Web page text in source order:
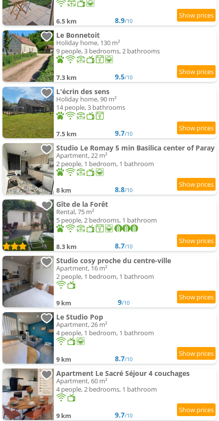
6.5 km 8.9/10
Le Bonnetoit
Holiday home, 130 m²
9 people, 3 bedrooms, 2 bathrooms
7.3 km 9.5/10
L'écrin des sens
Holiday home, 90 m²
14 people, 3 bathrooms
7.5 km 9.7/10
Studio Le Romay 5 min Basilica center of Paray
Apartment, 22 m²
2 people, 1 bedroom, 1 bathroom
8 km 8.8/10
Gîte de la Forêt
Rental, 75 m²
5 people, 2 bedrooms, 1 bathroom
8.3 km 8.7/10
Studio cosy proche du centre-ville
Apartment, 16 m²
2 people, 1 bedroom, 1 bathroom
9 km 9/10
Le Studio Pop
Apartment, 26 m²
4 people, 1 bedroom, 1 bathroom
9 km 8.7/10
Apartment Le Sacré Séjour 4 couchages
Apartment, 60 m²
4 people, 2 bedrooms, 1 bathroom
9 km 9.7/10